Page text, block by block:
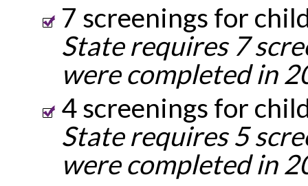
7 screenings for
State requires 7
were completed in
4 screenings for
State requires 5
were completed in